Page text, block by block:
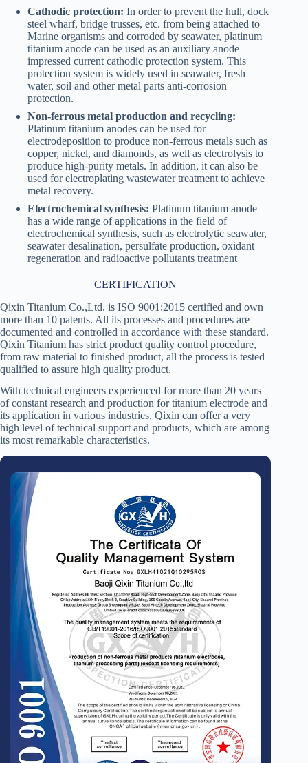
Cathodic protection: In order to prevent the hull, dock
steel wharf, bridge trusses, etc. from being attached to
Marine organisms and corroded by seawater, platinum
titanium anode can be used as an auxiliary anode
impressed current cathodic protection system. This
protection system is widely used in seawater, fresh
water, soil and other metal parts anti-corrosion
protection.
Non-ferrous metal production and recycling:
Platinum titanium anodes can be used for
electrodeposition to produce non-ferrous metals such as
copper, nickel, and diamonds, as well as electrolysis to
produce high-purity metals. In addition, it can also be
used for electroplating wastewater treatment to achieve
metal recovery.
Electrochemical synthesis: Platinum titanium anode
has a wide range of applications in the field of
electrochemical synthesis, such as electrolytic seawater,
seawater desalination, persulfate production, oxidant
regeneration and radioactive pollutants treatment
CERTIFICATION
Qixin Titanium Co.,Ltd. is ISO 9001:2015 certified and own
more than 10 patents. All its processes and procedures are
documented and controlled in accordance with these standard.
Qixin Titanium has strict product quality control procedure,
from raw material to finished product, all the process is tested
qualified to assure high quality product.
With technical engineers experienced for more than 20 years
of constant research and production for titanium electrode and
its application in various industries, Qixin can offer a very
high level of technical support and products, which are among
its most remarkable characteristics.